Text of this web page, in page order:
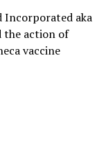
Incorporated aka
the action of
vaccine